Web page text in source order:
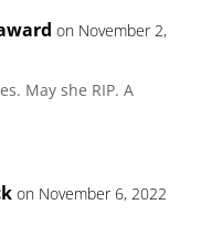
on November 2,
May she RIP. A
on November 6, 2022